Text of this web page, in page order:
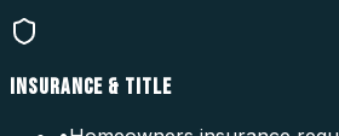
INSURANCE & TITLE